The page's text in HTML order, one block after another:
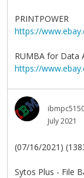
PRINTPOWER
https://
RUMBA for Data
https://
July 2021
(07/16/2021)
Sytos Plus - File